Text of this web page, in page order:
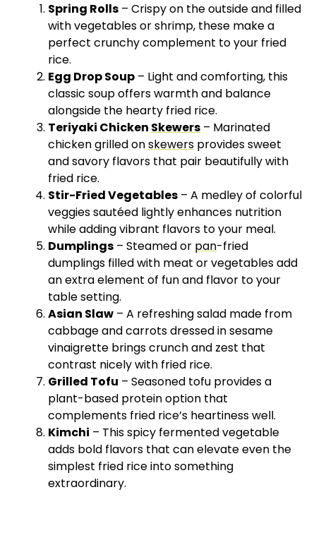
Spring Rolls – Crispy on the outside and filled
with vegetables or shrimp, these make a
perfect crunchy complement to your fried
rice.
Egg Drop Soup – Light and comforting, this
classic soup offers warmth and balance
alongside the hearty fried rice.
Teriyaki Chicken Skewers – Marinated
chicken grilled onskewers provides sweet
and savory flavors that pair beautifully with
fried rice.
Stir-Fried Vegetables – A medley of colorful
veggies sautéed lightly enhances nutrition
while adding vibrant flavors to your meal.
Dumplings – Steamed or pan-fried
dumplings filled with meat or vegetables add
an extra element of fun and flavor to your
table setting.
Asian Slaw – A refreshing salad made from
cabbage and carrots dressed in sesame
vinaigrette brings crunch and zest that
contrast nicely with fried rice.
Grilled Tofu – Seasoned tofu provides a
plant-based protein option that
complements fried rice’s heartiness well.
Kimchi – This spicy fermented vegetable
adds bold flavors that can elevate even the
simplest fried rice into something
extraordinary.